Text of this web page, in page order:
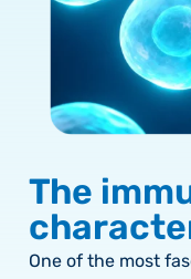
The
One of the most